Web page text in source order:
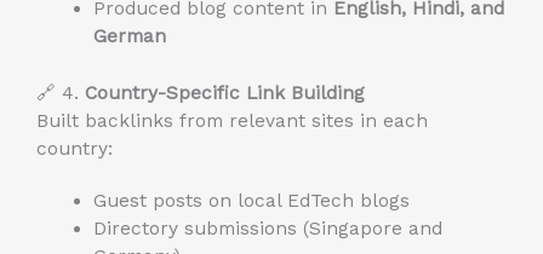
Produced blog content in English, Hindi, and
German
🔗 4. Country-Specific Link Building
Built backlinks from relevant sites in each
country:
Guest posts on local EdTech blogs
Directory submissions (Singapore and